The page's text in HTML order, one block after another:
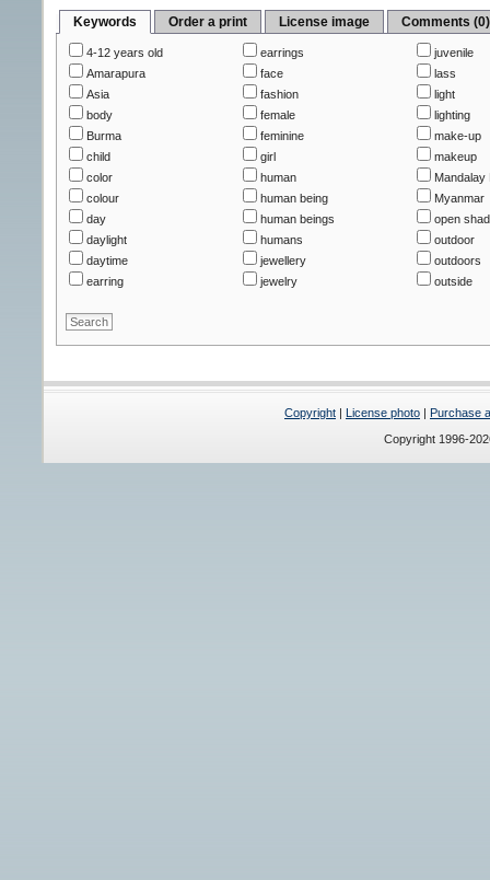
Keywords Order a print License image Comments (0)
4-12 years old
Amarapura
Asia
body
Burma
child
color
colour
day
daylight
daytime
earring
earrings
face
fashion
female
feminine
girl
human
human being
human beings
humans
jewellery
jewelry
juvenile
lass
light
lighting
make-up
makeup
Mandalay
Myanmar
open
outdoor
outdoors
outside
Copyright | License photo | Purchase
Copyright 1996-